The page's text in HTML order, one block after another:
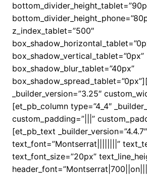
z_index_tablet=”500″
box_shadow_vertical_tablet=”0px”
box_shadow_blur_tablet=”40px”
_builder_version=”3.25″
[et_pb_column type=”4_4″
custom_padding=”|||”
[et_pb_text _builder_version=”4.4.7″
text_font=”Montserrat||||||||”
text_font_size=”20px”